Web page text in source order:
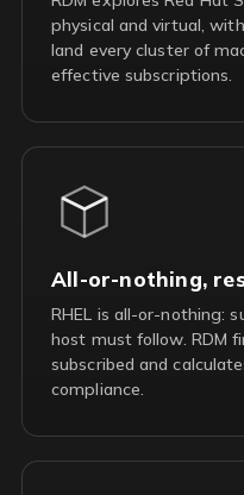
physical and virtual,
land every cluster of
effective subscriptions.
All-or-nothing,
RHEL is all-or-nothing:
host must follow. RDM
subscribed and
compliance.